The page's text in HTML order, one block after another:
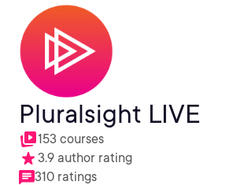
Pluralsight LIVE
153 courses
3.9 author rating
310 ratings